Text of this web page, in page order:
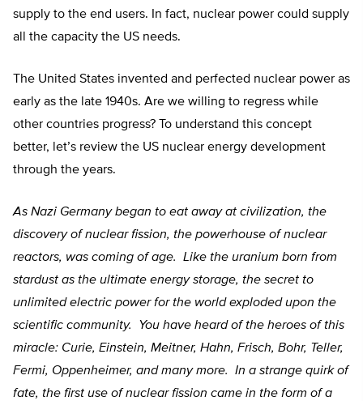
supply to the end users. In fact, nuclear power could supply
all the capacity the US needs.
The United States invented and perfected nuclear power as
early as the late 1940s. Are we willing to regress while
other countries progress? To understand this concept
better, let’s review the US nuclear energy development
through the years.
As Nazi Germany began to eat away at civilization, the
discovery of nuclear fission, the powerhouse of nuclear
reactors, was coming of age. Like the uranium born from
stardust as the ultimate energy storage, the secret to
unlimited electric power for the world exploded upon the
scientific community. You have heard of the heroes of this
miracle: Curie, Einstein, Meitner, Hahn, Frisch, Bohr, Teller,
Fermi, Oppenheimer, and many more. In a strange quirk of
fate, the first use of nuclear fission came in the form of a